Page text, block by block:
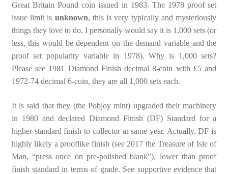
Great Britain Pound coin issued in 1983. The 1978 proof set
issue limit is unknown, this is very typically and mysteriously
things they love to do. I personally would say it is 1,000 sets (or
less, this would be dependent on the demand variable and the
proof set popularity variable in 1978). Why is 1,000 sets?
Please see 1981 Diamond Finish decimal 8-coin with £5 and
1972-74 decimal 6-coin, they are all 1,000 sets each.
It is said that they (the Pobjoy mint) upgraded their machinery
in 1980 and declared Diamond Finish (DF) Standard for a
higher standard finish to collector at same year. Actually, DF is
highly likely a prooflike finish (see 2017 the Treasure of Isle of
Man, “press once on pre-polished blank”), lower than proof
finish standard in terms of grade. See supportive evidence that